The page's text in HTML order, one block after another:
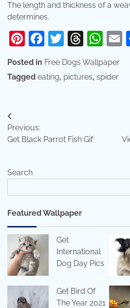
The length and thickness of a
determines.
Pinterest
Facebook
Twitter
Posted in Free Dogs Wallpaper
Tagged eating, pictures, spider
Post
navigation
Previous:
Get Black Parrot Fish Gif
Search
Featured Wallpaper
Get
International
Dog Day Pics
Get Bird Of
The Year 2021